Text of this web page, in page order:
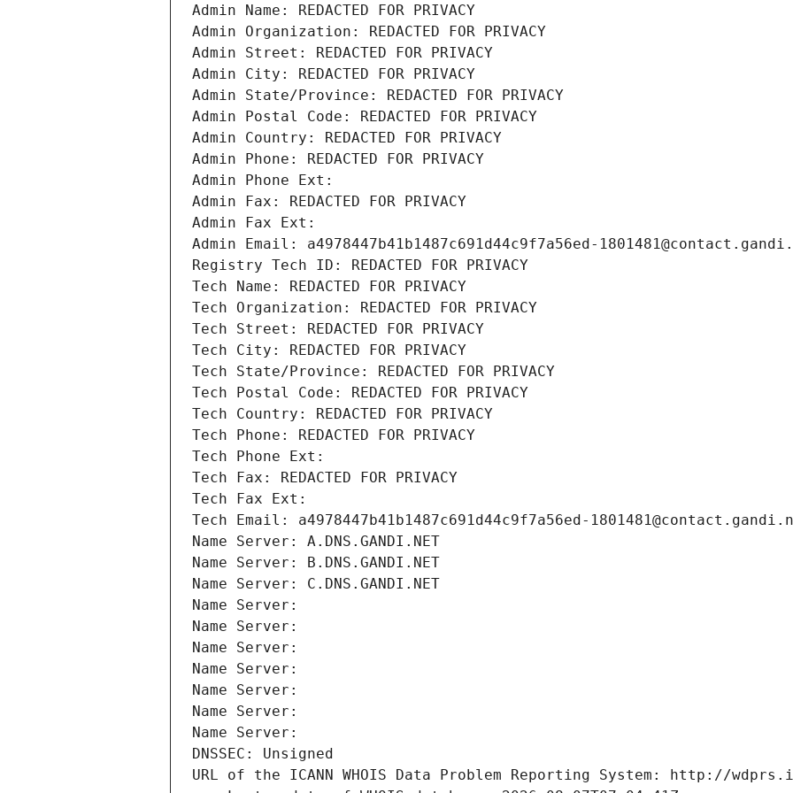
Admin Name: REDACTED FOR PRIVACY
Admin Organization: REDACTED FOR PRIVACY
Admin Street: REDACTED FOR PRIVACY
Admin City: REDACTED FOR PRIVACY
Admin State/Province: REDACTED FOR PRIVACY
Admin Postal Code: REDACTED FOR PRIVACY
Admin Country: REDACTED FOR PRIVACY
Admin Phone: REDACTED FOR PRIVACY
Admin Phone Ext:
Admin Fax: REDACTED FOR PRIVACY
Admin Fax Ext:
Admin Email: a4978447b41b1487c691d44c9f7a56ed-
Registry Tech ID: REDACTED FOR PRIVACY
Tech Name: REDACTED FOR PRIVACY
Tech Organization: REDACTED FOR PRIVACY
Tech Street: REDACTED FOR PRIVACY
Tech City: REDACTED FOR PRIVACY
Tech State/Province: REDACTED FOR PRIVACY
Tech Postal Code: REDACTED FOR PRIVACY
Tech Country: REDACTED FOR PRIVACY
Tech Phone: REDACTED FOR PRIVACY
Tech Phone Ext:
Tech Fax: REDACTED FOR PRIVACY
Tech Fax Ext:
Tech Email: a4978447b41b1487c691d44c9f7a56ed-
Name Server: A.DNS.GANDI.NET
Name Server: B.DNS.GANDI.NET
Name Server: C.DNS.GANDI.NET
Name Server:
Name Server:
Name Server:
Name Server:
Name Server:
Name Server:
Name Server:
DNSSEC: Unsigned
URL of the ICANN WHOIS Data Problem Reporting System: http://